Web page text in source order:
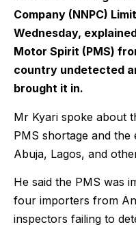
Company (NNPC)
Wednesday,
Motor Spirit (PMS)
country undetected
brought it in.
Mr Kyari spoke about
PMS shortage and the
Abuja, Lagos, and
He said the PMS was
four importers from
inspectors failing to